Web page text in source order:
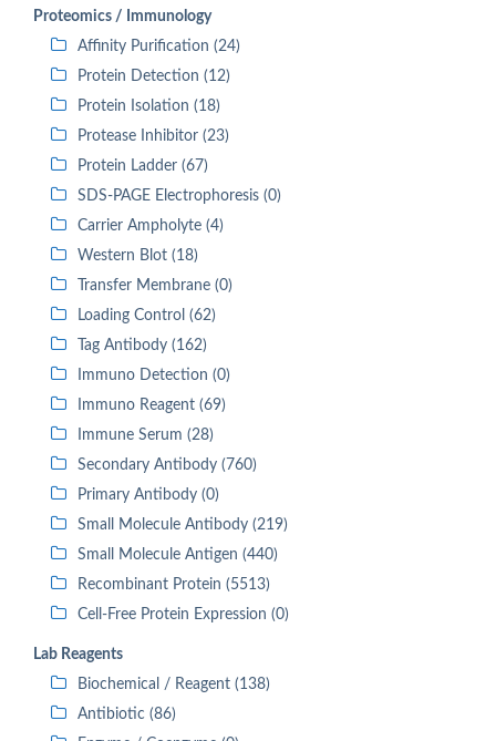
Proteomics / Immunology
Affinity Purification (24)
Protein Detection (12)
Protein Isolation (18)
Protease Inhibitor (23)
Protein Ladder (67)
SDS-PAGE Electrophoresis (0)
Carrier Ampholyte (4)
Western Blot (18)
Transfer Membrane (0)
Loading Control (62)
Tag Antibody (162)
Immuno Detection (0)
Immuno Reagent (69)
Immune Serum (28)
Secondary Antibody (760)
Primary Antibody (0)
Small Molecule Antibody (219)
Small Molecule Antigen (440)
Recombinant Protein (5513)
Cell-Free Protein Expression (0)
Lab Reagents
Biochemical / Reagent (138)
Antibiotic (86)